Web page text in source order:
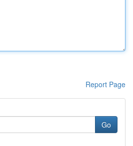
Report Page
Go